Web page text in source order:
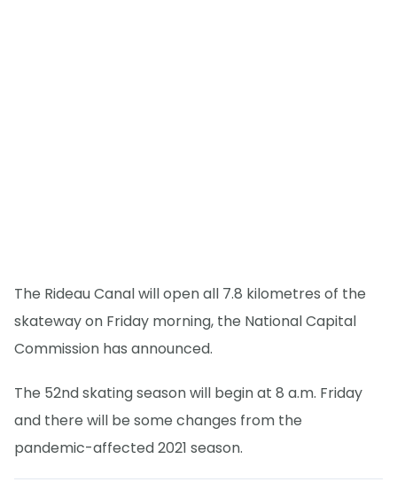
The Rideau Canal will open all 7.8 kilometres of the
skateway on Friday morning, the National Capital
Commission has announced.
The 52nd skating season will begin at 8 a.m. Friday
and there will be some changes from the
pandemic-affected 2021 season.